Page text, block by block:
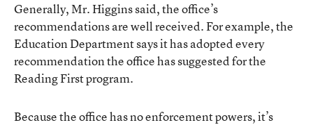
Generally, Mr. Higgins said, the office’s
recommendations are well received. For example, the
Education Department says it has adopted every
recommendation the office has suggested for the
Reading First program.
Because the office has no enforcement powers, it’s